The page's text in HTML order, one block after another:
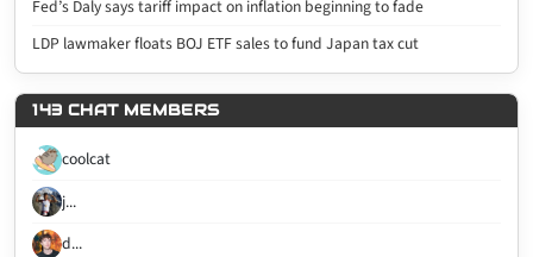
Fed’s Daly says tariff impact on inflation beginning to fade
LDP lawmaker floats BOJ ETF sales to fund Japan tax cut
143 CHAT MEMBERS
coolcat
j...
d...